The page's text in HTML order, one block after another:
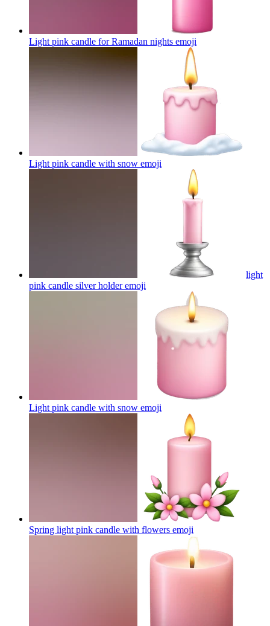
Light pink candle for Ramadan nights emoji
Light pink candle with snow emoji
light
pink candle silver holderemoji
Light pink candle with snow emoji
Spring light pink candle with flowers emoji